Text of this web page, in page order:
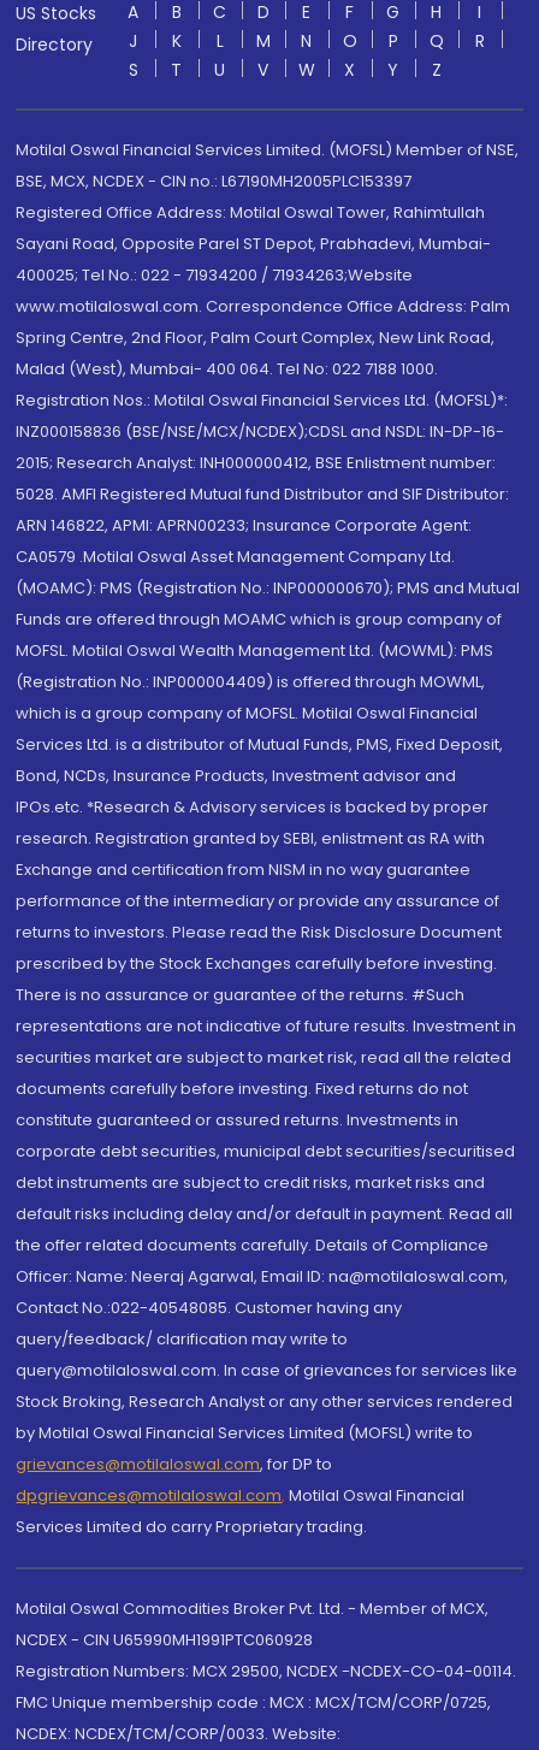
US Stocks
Directory
A B C D E F G H
I
J
K L M N O P Q
R
S
T U V W X Y Z
Motilal Oswal Financial Services Limited. (MOFSL) Member of NSE,
BSE, MCX, NCDEX - CIN no.: L67190MH2005PLC153397
Registered Office Address: Motilal Oswal Tower, Rahimtullah
Sayani Road, Opposite Parel ST Depot, Prabhadevi, Mumbai-
400025; Tel No.: 022 - 71934200 / 71934263;Website
www.motilaloswal.com. Correspondence Office Address: Palm
Spring Centre, 2nd Floor, Palm Court Complex, New Link Road,
Malad (West), Mumbai- 400 064. Tel No: 022 7188 1000.
Registration Nos.: Motilal Oswal Financial Services Ltd. (MOFSL)*:
INZ000158836 (BSE/NSE/MCX/NCDEX);CDSL and NSDL: IN-DP-16-
2015; Research Analyst: INH000000412, BSE Enlistment number:
5028. AMFI Registered Mutual fund Distributor and SIF Distributor:
ARN 146822, APMI: APRN00233; Insurance Corporate Agent:
CA0579 .Motilal Oswal Asset Management Company Ltd.
(MOAMC): PMS (Registration No.: INP000000670); PMS and Mutual
Funds are offered through MOAMC which is group company of
MOFSL. Motilal Oswal Wealth Management Ltd. (MOWML): PMS
(Registration No.: INP000004409) is offered through MOWML,
which is a group company of MOFSL. Motilal Oswal Financial
Services Ltd. is a distributor of Mutual Funds, PMS, Fixed Deposit,
Bond, NCDs, Insurance Products, Investment advisor and
IPOs.etc. *Research & Advisory services is backed by proper
research. Registration granted by SEBI, enlistment as RA with
Exchange and certification from NISM in no way guarantee
performance of the intermediary or provide any assurance of
returns to investors. Please read the Risk Disclosure Document
prescribed by the Stock Exchanges carefully before investing.
There is no assurance or guarantee of the returns. #Such
representations are not indicative of future results. Investment in
securities market are subject to market risk, read all the related
documents carefully before investing. Fixed returns do not
constitute guaranteed or assured returns. Investments in
corporate debt securities, municipal debt securities/securitised
debt instruments are subject to credit risks, market risks and
default risks including delay and/or default in payment. Read all
the offer related documents carefully. Details of Compliance
Officer: Name: Neeraj Agarwal, Email ID: na@motilaloswal.com,
Contact No.:022-40548085. Customer having any
query/feedback/ clarification may write to
query@motilaloswal.com. In case of grievances for services like
Stock Broking, Research Analyst or any other services rendered
by Motilal Oswal Financial Services Limited (MOFSL) write to
grievances@motilaloswal.com, for DP to
dpgrievances@motilaloswal.com, Motilal Oswal Financial
Services Limited do carry Proprietary trading.
Motilal Oswal Commodities Broker Pvt. Ltd. - Member of MCX,
NCDEX - CIN U65990MH1991PTC060928
Registration Numbers: MCX 29500, NCDEX -NCDEX-CO-04-00114.
FMC Unique membership code : MCX : MCX/TCM/CORP/0725,
NCDEX: NCDEX/TCM/CORP/0033. Website: